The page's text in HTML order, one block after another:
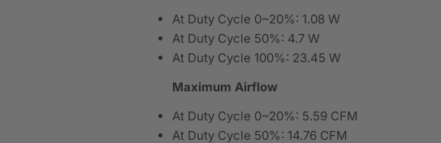
At Duty Cycle 0~20%: 1.08 W
At Duty Cycle 50%: 4.7 W
At Duty Cycle 100%: 23.45 W
Maximum Airflow
At Duty Cycle 0~20%: 5.59 CFM
At Duty Cycle 50%: 14.76 CFM